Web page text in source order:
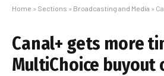
Home » Sections » Broadcasting and Media »
Canal+ gets more
MultiChoice buyout